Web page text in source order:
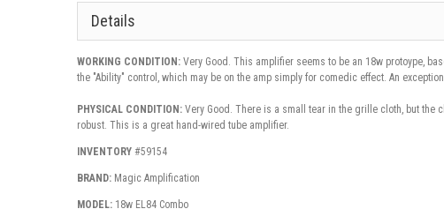
Details
WORKING CONDITION: Very Good. This amplifier seems to be an 18w protoype,
the "Ability" control, which may be on the amp simply for comedic effect. An
PHYSICAL CONDITION: Very Good. There is a small tear in the grille cloth, but the
robust. This is a great hand-wired tube amplifier.
INVENTORY #59154
BRAND: Magic Amplification
MODEL: 18w EL84 Combo